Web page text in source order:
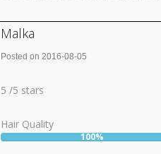
Malka
Posted on 2016-08-05
5
5 /5 stars
Hair Quality
User:
100%